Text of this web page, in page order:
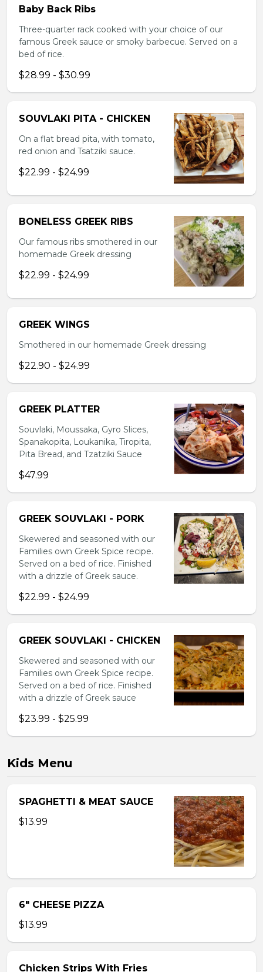
Baby Back Ribs
Three-quarter rack cooked with your choice of our
famous Greek sauce or smoky barbecue. Served on a
bed of rice.
$28.99 - $30.99
SOUVLAKI PITA - CHICKEN
On a flat bread pita, with tomato,
red onion and Tsatziki sauce.
$22.99 - $24.99
BONELESS GREEK RIBS
Our famous ribs smothered in our
homemade Greek dressing
$22.99 - $24.99
GREEK WINGS
Smothered in our homemade Greek dressing
$22.90 - $24.99
GREEK PLATTER
Souvlaki, Moussaka, Gyro Slices,
Spanakopita, Loukanika, Tiropita,
Pita Bread, and Tzatziki Sauce
$47.99
GREEK SOUVLAKI - PORK
Skewered and seasoned with our
Families own Greek Spice recipe.
Served on a bed of rice. Finished
with a drizzle of Greek sauce.
$22.99 - $24.99
GREEK SOUVLAKI - CHICKEN
Skewered and seasoned with our
Families own Greek Spice recipe.
Served on a bed of rice. Finished
with a drizzle of Greek sauce
$23.99 - $25.99
Kids Menu
SPAGHETTI & MEAT SAUCE
$13.99
6″ CHEESE PIZZA
$13.99
Chicken Strips With Fries